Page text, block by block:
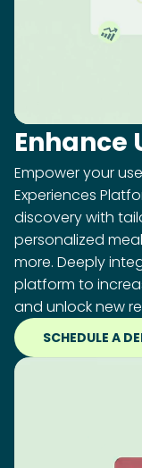
Enhance
Empower your
Experiences
discovery with
personalized
more. Deeply
platform to
and unlock new
SCHEDULE A